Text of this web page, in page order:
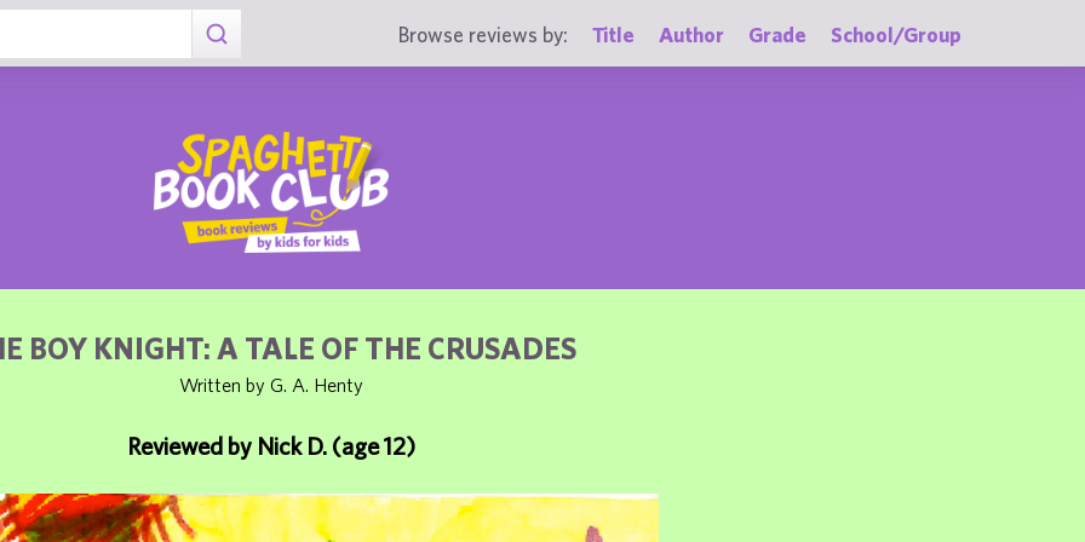
Browse reviews by: Title Author Grade School/Group
BOY KNIGHT: A TALE OF THE CRUSADES
Written by G. A. Henty
Reviewed by Nick D. (age 12)